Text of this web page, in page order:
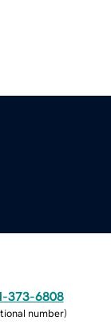
373-6808
number)